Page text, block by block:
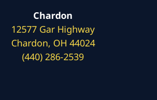
Chardon
12577 Gar Highway
Chardon, OH 44024
(440) 286-2539